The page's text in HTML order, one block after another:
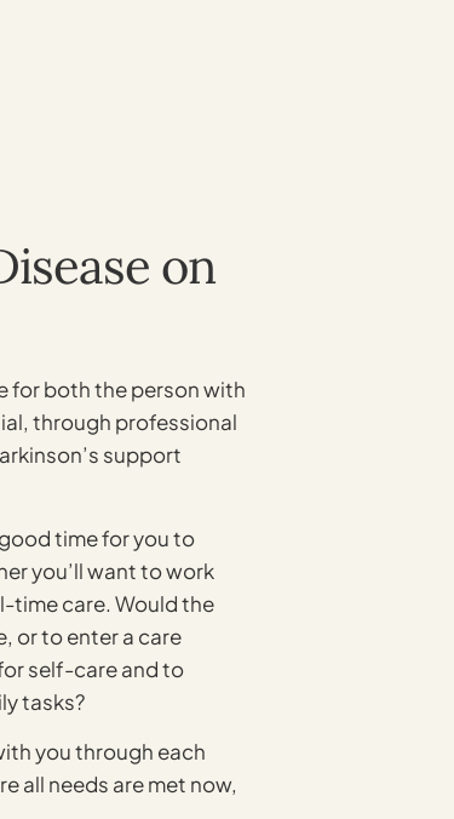
on
for both the person with
through professional
support
time for you to
you’ll want to work
time care. Would the
or to enter a care
self-care and to
tasks?
you through each
all needs are met now,